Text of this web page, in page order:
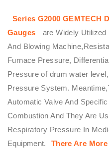
Series G2000 GEMTECH
Gauges
are Widely
And Blowing
Furnace Pressure,
Pressure of drum water
Pressure System.
Automatic Valve And
Combustion And They Are
Respiratory Pressure In
Equipment.
There Are